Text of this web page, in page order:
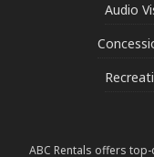
Audio
ABC Rentals offers